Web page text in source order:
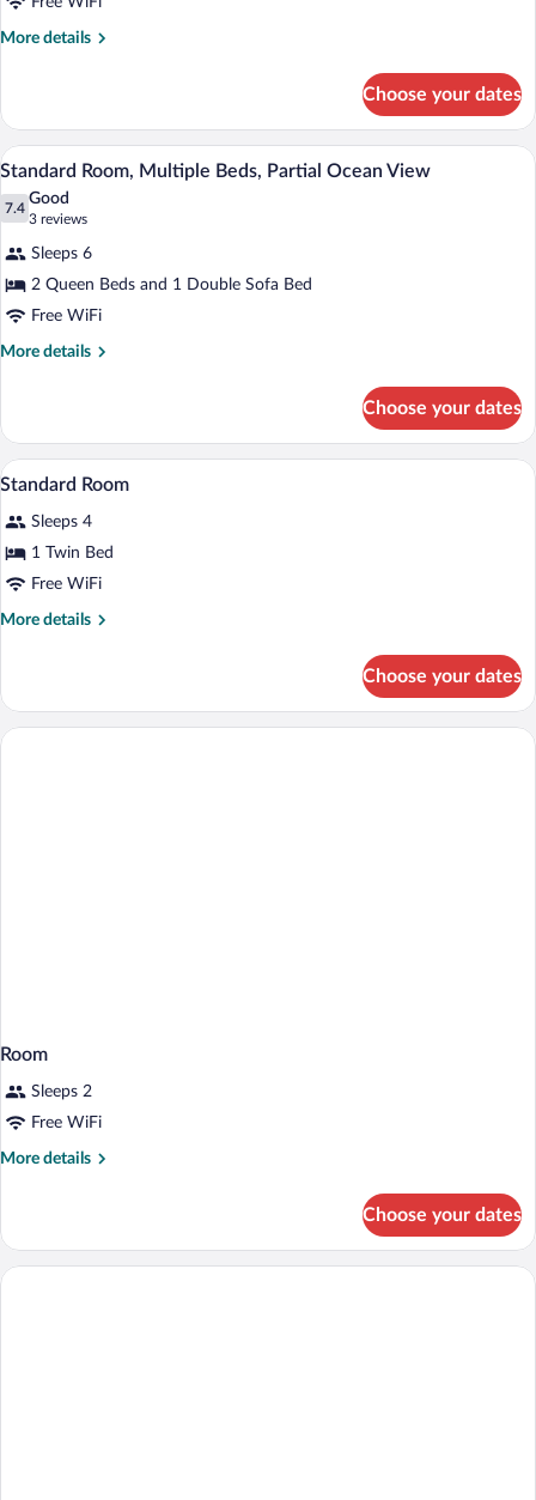
View
Multiple
Beds
More details
More
Room,
Multiple
Beds
Choose your dates
View
photos
Standard
Room,
Multiple
Beds,
View
A hotel room with two beds, a desk
3
Standard Room, Multiple Beds, Partial Ocean View
7.4
7.4 out of 10
Good
3 reviews
(3
reviews)
Sleeps 6
2 Queen Beds and 1 Double Sofa Bed
Free WiFi
More details
More
Room,
Multiple
Beds,
Ocean
View
Choose your dates
View
photos
for
Standard
Room
A bed with white bedding and pillows
1
Standard Room
Sleeps 4
1 Twin Bed
Free WiFi
More details
More
Room
Choose your dates
Room
Sleeps 2
Free WiFi
More details
More
Choose your dates